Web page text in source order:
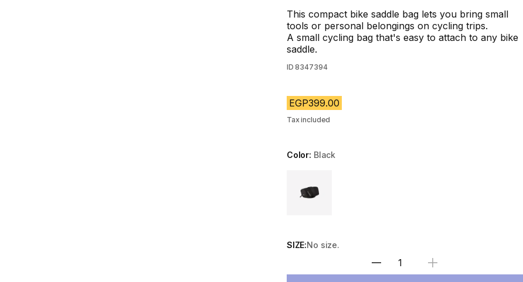
This compact bike saddle bag lets you bring small
tools or personal belongings on cycling trips.
A small cycling bag that's easy to attach to any bike
saddle.
ID 8347394
EGP399.00
Tax included
Color: Black
SIZE:No size.
Select Quantity